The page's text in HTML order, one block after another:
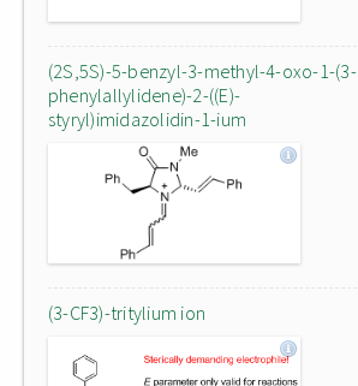
(2S,5S)-5-benzyl-3-methyl-4-oxo-1-(3-
phenylallylidene)-2-((E)-
styryl)imidazolidin-1-ium
(3-CF3)-tritylium ion